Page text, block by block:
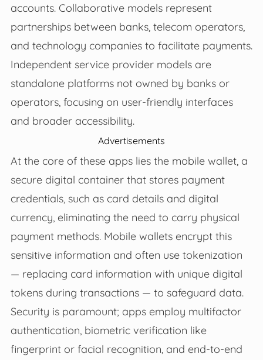
accounts. Collaborative models represent
partnerships between banks, telecom operators,
and technology companies to facilitate payments.
Independent service provider models are
standalone platforms not owned by banks or
operators, focusing on user-friendly interfaces
and broader accessibility.
Advertisements
At the core of these apps lies the mobile wallet, a
secure digital container that stores payment
credentials, such as card details and digital
currency, eliminating the need to carry physical
payment methods. Mobile wallets encrypt this
sensitive information and often use tokenization
— replacing card information with unique digital
tokens during transactions — to safeguard data.
Security is paramount; apps employ multifactor
authentication, biometric verification like
fingerprint or facial recognition, and end-to-end